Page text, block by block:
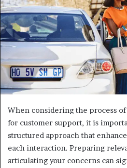
When considering the process
for customer support, it is
structured approach that
each interaction. Preparing
articulating your concerns can